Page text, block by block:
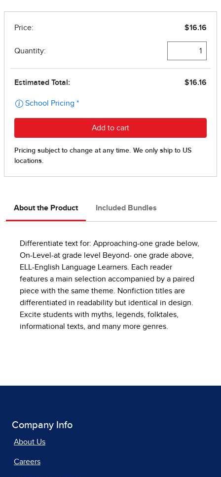
About the Product Included Bundles
Differentiate text for: Approaching-one grade below,
On-Level-at grade level Beyond- one grade above,
ELL-English Language Learners. Each reader
features a main selection accompanied by a paired
piece with the same theme. Nonfiction titles are
differentiated in readability but identical in design.
Excite students with myths, legends, folktales,
informational texts, and many more genres.
Company Info
About Us
Careers